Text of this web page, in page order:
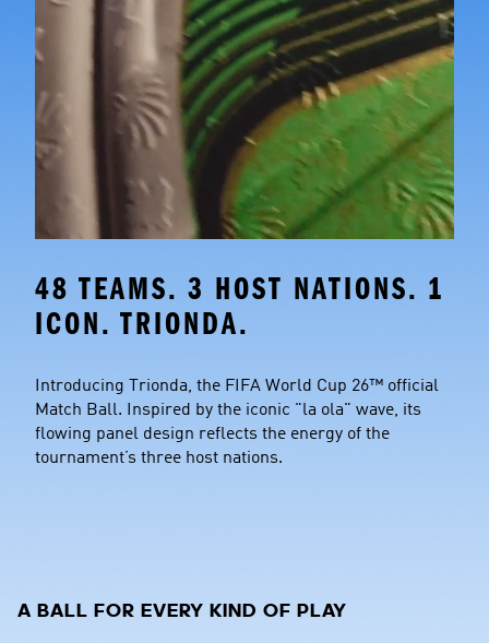
48 TEAMS. 3 HOST NATIONS. 1
ICON. TRIONDA.
Introducing Trionda, the FIFA World Cup 26™ official
Match Ball. Inspired by the iconic "la ola" wave, its
flowing panel design reflects the energy of the
tournament’s three host nations.
A BALL FOR EVERY KIND OF PLAY